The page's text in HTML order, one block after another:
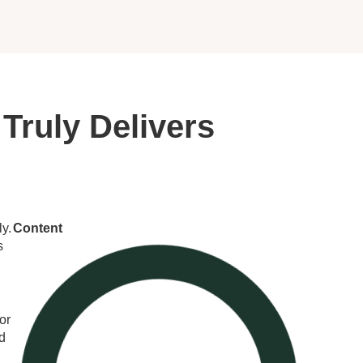
Delivers
Content